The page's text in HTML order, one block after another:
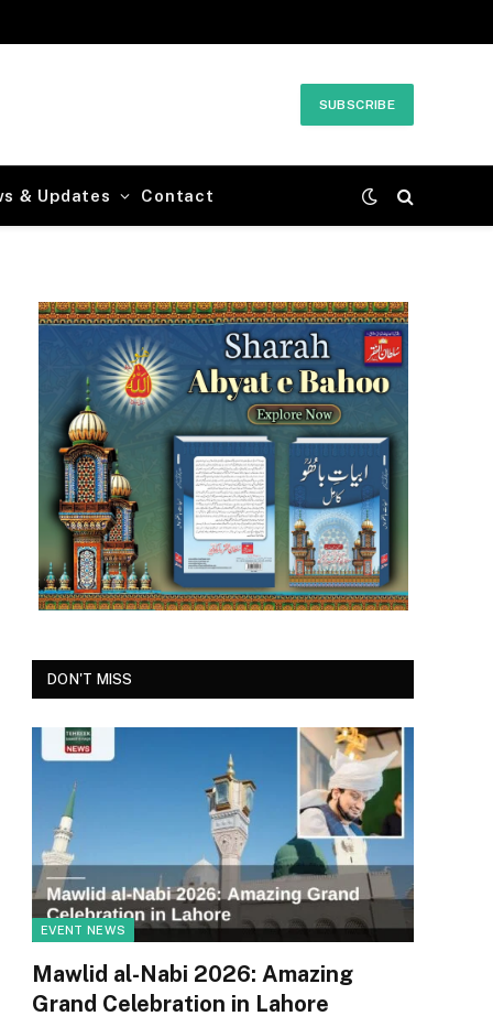
SUBSCRIBE
& Updates Contact
DON'T MISS
EVENT NEWS
Mawlid al-Nabi 2026: Amazing
Grand Celebration in Lahore